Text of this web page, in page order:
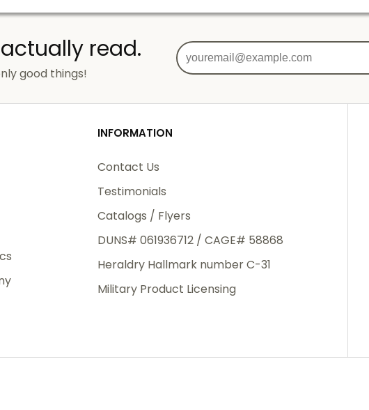
add
read.
good things!
INFORMATION
Contact Us
Testimonials
Catalogs / Flyers
DUNS# 061936712 / CAGE# 58868
Heraldry Hallmark number C-31
Military Product Licensing